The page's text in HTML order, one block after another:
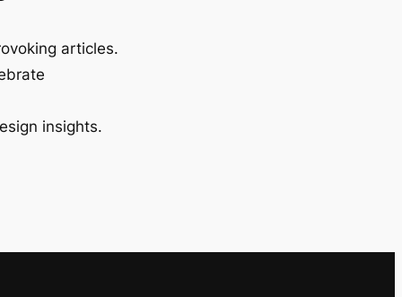
articles.
insights.